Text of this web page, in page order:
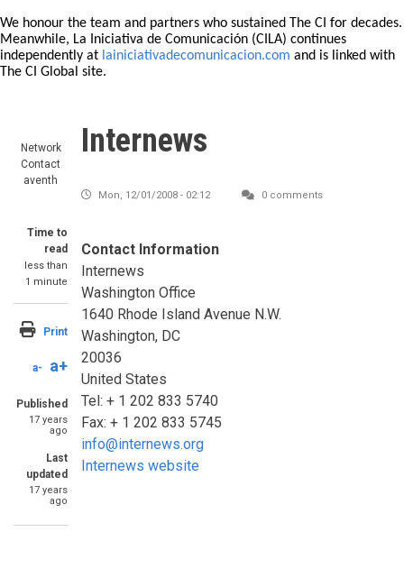
We honour the team and partners who sustained The CI for decades.
Meanwhile, La Iniciativa de Comunicación (CILA) continues
independently at lainiciativadecomunicacion.com and is linked with
The CI Global site.
Network
Contact
aventh
Time to
read
less than
1 minute
Print
a- a+
Published
17 years
ago
Last
updated
17 years
ago
Internews
Mon, 12/01/2008 - 02:12 0 comments
Contact Information
Internews
Washington Office
1640 Rhode Island Avenue N.W.
Washington, DC
20036
United States
Tel: + 1 202 833 5740
Fax: + 1 202 833 5745
info@internews.org
Internews website